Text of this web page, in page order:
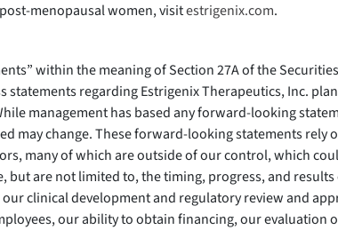
menopausal women, visitestrigenix.com.
within the meaning of Section 27A of the
regarding Estrigenix Therapeutics, Inc.
management has based any forward-looking
may change. These forward-looking statements rely
many of which are outside of our control, which
are not limited to, the timing, progress, and
clinical development and regulatory review and
our ability to obtain financing, our evaluation